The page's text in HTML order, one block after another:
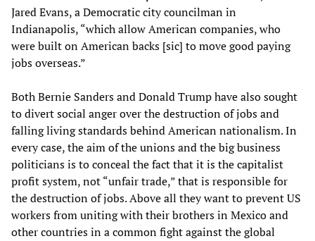
Jared Evans, a Democratic city councilman in
Indianapolis, “which allow American companies, who
were built on American backs [sic] to move good paying
jobs overseas.”
Both Bernie Sanders and Donald Trump have also sought
to divert social anger over the destruction of jobs and
falling living standards behind American nationalism. In
every case, the aim of the unions and the big business
politicians is to conceal the fact that it is the capitalist
profit system, not “unfair trade,” that is responsible for
the destruction of jobs. Above all they want to prevent US
workers from uniting with their brothers in Mexico and
other countries in a common fight against the global